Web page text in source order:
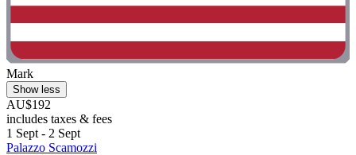
Mark
Show less
AU$192
includes taxes & fees
1 Sept - 2 Sept
Palazzo Scamozzi